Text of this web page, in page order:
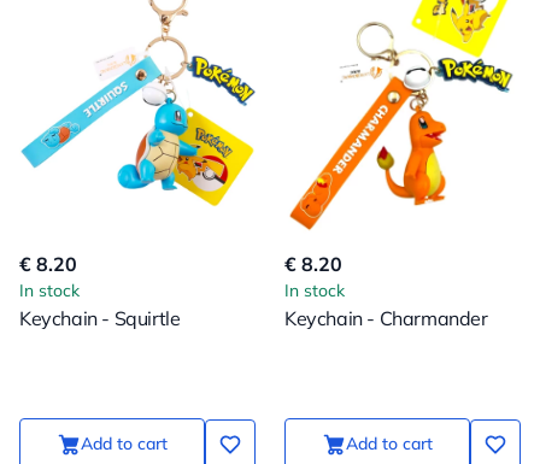
€ 8.20
In stock
Keychain - Squirtle
Add to cart
€ 8.20
In stock
Keychain - Charmander
Add to cart